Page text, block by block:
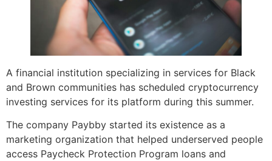
A financial institution specializing in services for Black
and Brown communities has scheduled cryptocurrency
investing services for its platform during this summer.
The company Paybby started its existence as a
marketing organization that helped underserved people
access Paycheck Protection Program loans and